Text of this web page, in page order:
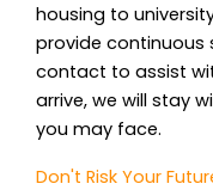
housing to
provide continuous
contact to assist
arrive, we will stay
you may face.
Don't Risk Your